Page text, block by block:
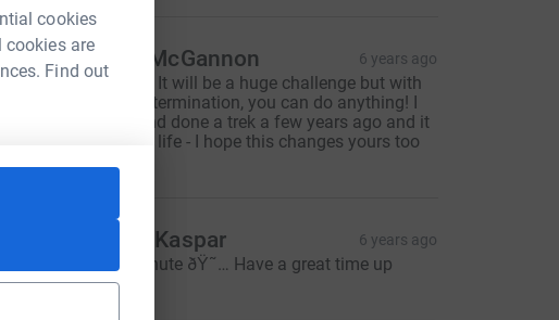
cookies
are
Find out
Siobhan McGannon 6 years ago
Best of luck! It will be a huge challenge but with
complete determination, you can do anything! I
have EDS and done a trek a few years ago and it
changed my life - I hope this changes yours too
Manon & Kaspar 6 years ago
Very last minute ðŸ˜… Have a great time up
there!